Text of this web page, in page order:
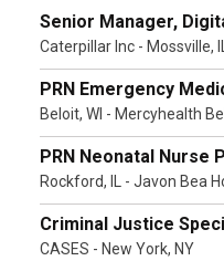
Senior Manager,
Caterpillar Inc - Mossville,
PRN Emergency
Beloit, WI - Mercyhealth
PRN Neonatal Nurse
Rockford, IL - Javon Bea
Criminal Justice
CASES - New York, NY